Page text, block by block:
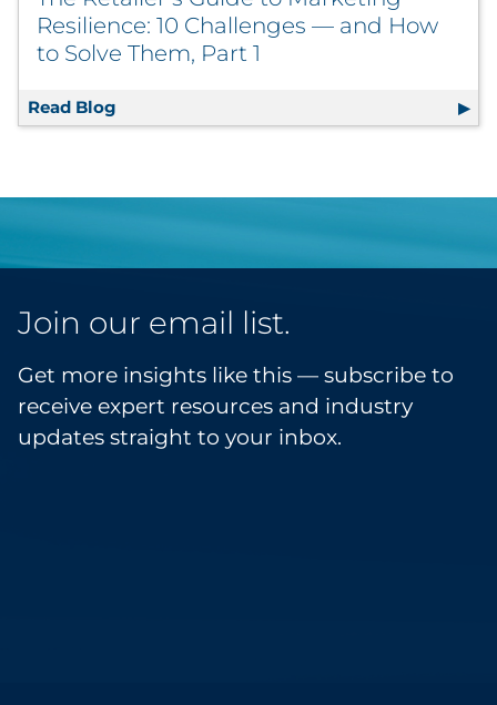
Resilience: 10 Challenges — and How
to Solve Them, Part 1
Read Blog The Retailer’s Guide to Marketing
Join our email list.
Get more insights like this — subscribe to
receive expert resources and industry
updates straight to your inbox.